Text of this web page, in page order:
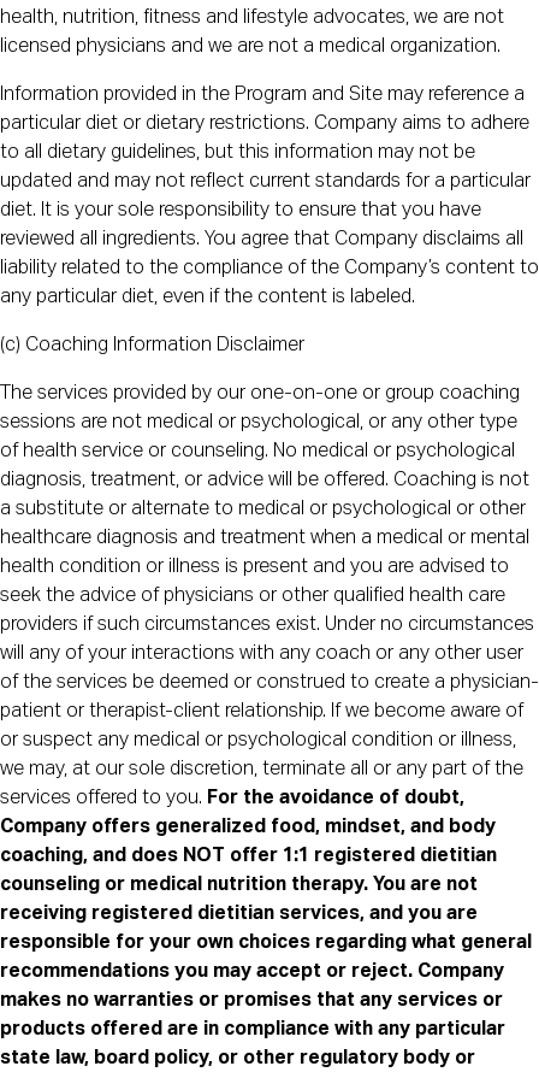
health, nutrition, fitness and lifestyle advocates, we are not
licensed physicians and we are not a medical organization.
Information provided in the Program and Site may reference a
particular diet or dietary restrictions. Company aims to adhere
to all dietary guidelines, but this information may not be
updated and may not reflect current standards for a particular
diet. It is your sole responsibility to ensure that you have
reviewed all ingredients. You agree that Company disclaims all
liability related to the compliance of the Company’s content to
any particular diet, even if the content is labeled.
(c) Coaching Information Disclaimer
The services provided by our one-on-one or group coaching
sessions are not medical or psychological, or any other type
of health service or counseling. No medical or psychological
diagnosis, treatment, or advice will be offered. Coaching is not
a substitute or alternate to medical or psychological or other
healthcare diagnosis and treatment when a medical or mental
health condition or illness is present and you are advised to
seek the advice of physicians or other qualified health care
providers if such circumstances exist. Under no circumstances
will any of your interactions with any coach or any other user
of the services be deemed or construed to create a physician-
patient or therapist-client relationship. If we become aware of
or suspect any medical or psychological condition or illness,
we may, at our sole discretion, terminate all or any part of the
services offered to you. For the avoidance of doubt,
Company offers generalized food, mindset, and body
coaching, and does NOT offer 1:1 registered dietitian
counseling or medical nutrition therapy. You are not
receiving registered dietitian services, and you are
responsible for your own choices regarding what general
recommendations you may accept or reject. Company
makes no warranties or promises that any services or
products offered are in compliance with any particular
state law, board policy, or other regulatory body or